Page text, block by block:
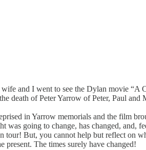
and I went to see the Dylan movie
death of Peter Yarrow of Peter, Paul
in Yarrow memorials and the film
going to change, has changed, and,
But, you cannot help but reflect on
present. The times surely have changed!